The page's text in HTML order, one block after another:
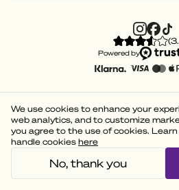
(
Powered by
We use cookies to enhance your
web analytics, and to customize
you agree to the use of cookies.
handle cookies here
No, thank you